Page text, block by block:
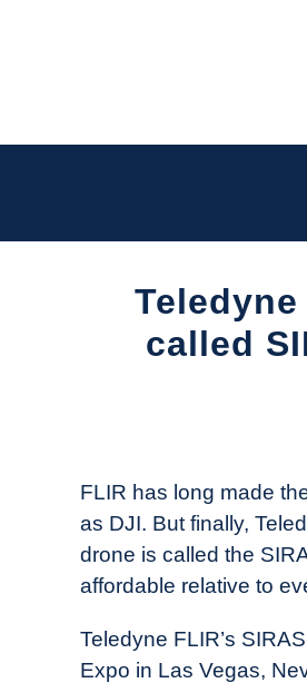
called
Drone
Girl
Industry
FLIR has long made
as DJI. But finally,
drone is called the
affordable relative to
Teledyne FLIR’s
Expo in Las Vegas,